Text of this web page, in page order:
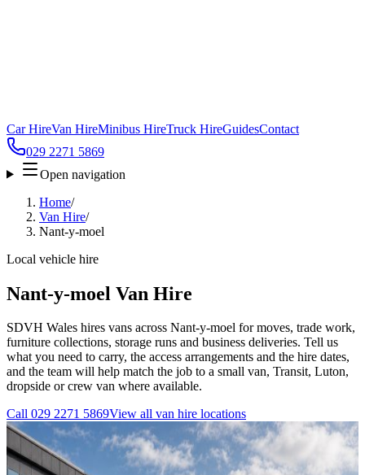
Car HireVan HireMinibus HireTruck HireGuidesContact
029 2271 5869
Open navigation
Home/
Van Hire/
Nant-y-moel
Local vehicle hire
Nant-y-moel Van Hire
SDVH Wales hires vans across Nant-y-moel for moves, trade work,
furniture collections, storage runs and business deliveries. Tell us
what you need to carry, the access arrangements and the hire dates,
and the team will help match the job to a small van, Transit, Luton,
dropside or crew van where available.
Call 029 2271 5869View all van hire locations